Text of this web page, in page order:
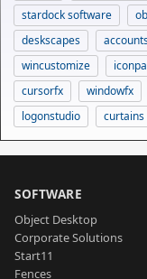
stardock software
deskscapes
wincustomize
cursorfx
windowfx
logonstudio
curtains
SOFTWARE
Object Desktop
Corporate Solutions
Start11
Fences